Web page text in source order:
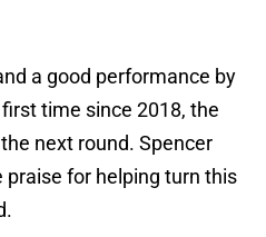
a good performance by
time since 2018, the
next round. Spencer
praise for helping turn this